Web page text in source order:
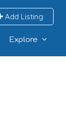
Add Listing
Explore